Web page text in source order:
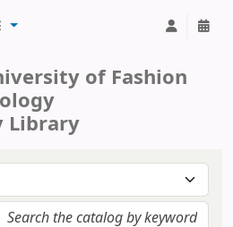
of Fashion
Library